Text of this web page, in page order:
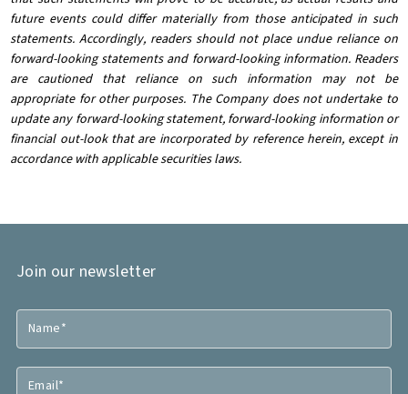
future events could differ materially from those anticipated in such
statements. Accordingly, readers should not place undue reliance on
forward-looking statements and forward-looking information. Readers
are cautioned that reliance on such information may not be
appropriate for other purposes. The Company does not undertake to
update any forward-looking statement, forward-looking information or
financial out-look that are incorporated by reference herein, except in
accordance with applicable securities laws.
Join our newsletter